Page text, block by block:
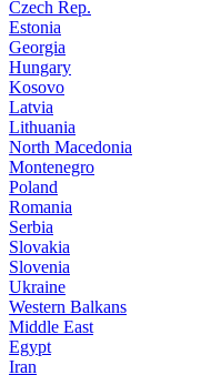
Czech Rep.
Estonia
Georgia
Hungary
Kosovo
Latvia
Lithuania
North Macedonia
Montenegro
Poland
Romania
Serbia
Slovakia
Slovenia
Ukraine
Western Balkans
Middle East
Egypt
Iran